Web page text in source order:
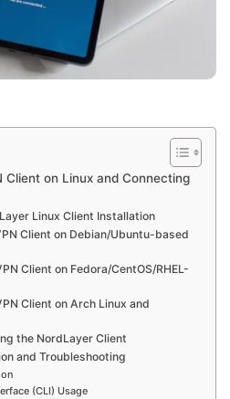
Client on Linux and Connecting
Linux Client Installation
Client on Debian/Ubuntu-based
Client on Fedora/CentOS/RHEL-
Client on Arch Linux and
the NordLayer Client
and Troubleshooting
(CLI) Usage